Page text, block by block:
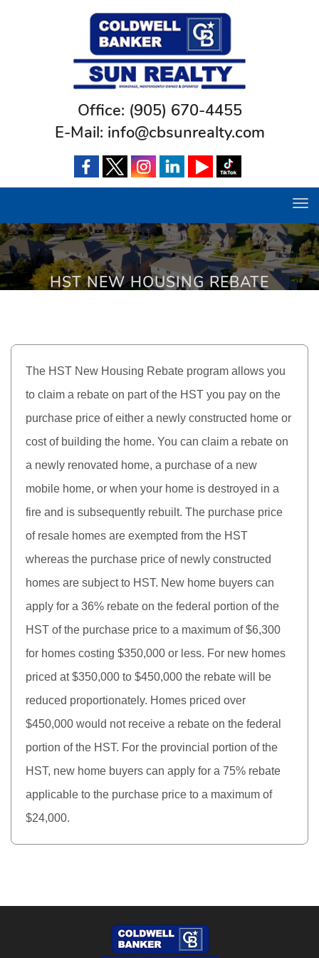
Office: (905) 670-4455
E-Mail: info@cbsunrealty.com
HST NEW HOUSING REBATE
The HST New Housing Rebate program allows you
to claim a rebate on part of the HST you pay on the
purchase price of either a newly constructed home or
cost of building the home. You can claim a rebate on
a newly renovated home, a purchase of a new
mobile home, or when your home is destroyed in a
fire and is subsequently rebuilt. The purchase price
of resale homes are exempted from the HST
whereas the purchase price of newly constructed
homes are subject to HST. New home buyers can
apply for a 36% rebate on the federal portion of the
HST of the purchase price to a maximum of $6,300
for homes costing $350,000 or less. For new homes
priced at $350,000 to $450,000 the rebate will be
reduced proportionately. Homes priced over
$450,000 would not receive a rebate on the federal
portion of the HST. For the provincial portion of the
HST, new home buyers can apply for a 75% rebate
applicable to the purchase price to a maximum of
$24,000.